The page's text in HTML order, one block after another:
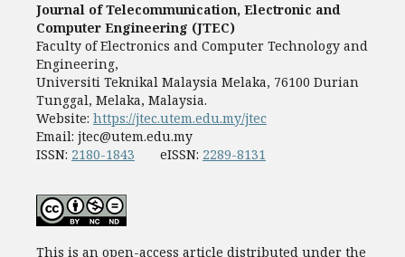
Journal of Telecommunication, Electronic and
Computer Engineering (JTEC)
Faculty of Electronics and Computer Technology and
Engineering,
Universiti Teknikal Malaysia Melaka, 76100 Durian
Tunggal, Melaka, Malaysia.
Website: https://jtec.utem.edu.my/jtec
Email: jtec@utem.edu.my
ISSN: 2180-1843 eISSN: 2289-8131
This is an open-access article distributed under the